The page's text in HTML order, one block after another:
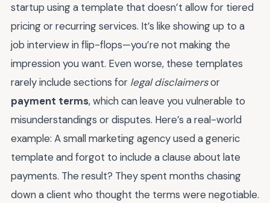
startup using a template that doesn’t allow for tiered
pricing or recurring services. It’s like showing up to a
job interview in flip-flops—you’re not making the
impression you want. Even worse, these templates
rarely include sections for legal disclaimersor
payment terms, which can leave you vulnerable to
misunderstandings or disputes. Here’s a real-world
example: A small marketing agency used a generic
template and forgot to include a clause about late
payments. The result? They spent months chasing
down a client who thought the terms were negotiable.